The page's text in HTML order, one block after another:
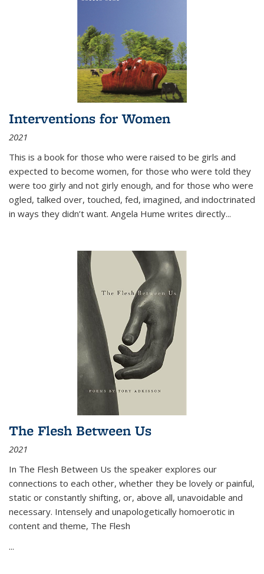
Interventions for Women
2021
This is a book for those who were raised to be girls and
expected to become women, for those who were told they
were too girly and not girly enough, and for those who were
ogled, talked over, touched, fed, imagined, and indoctrinated
in ways they didn’t want. Angela Hume writes directly...
The Flesh Between Us
2021
In The Flesh Between Us the speaker explores our
connections to each other, whether they be lovely or painful,
static or constantly shifting, or, above all, unavoidable and
necessary. Intensely and unapologetically homoerotic in
content and theme, The Flesh
...